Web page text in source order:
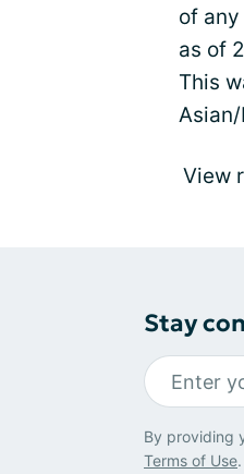
of
as of
This
View
Stay
By providing
Terms of Use.